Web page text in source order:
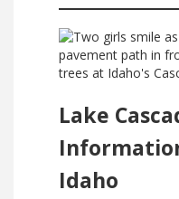
Lake
Idaho